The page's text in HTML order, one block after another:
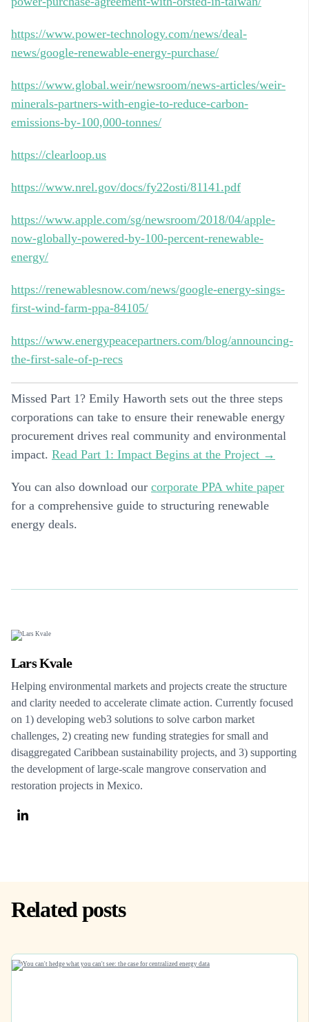
https://www.power-technology.com/news/deal-
news/google-renewable-energy-purchase/
https://www.global.weir/newsroom/news-articles/weir-
minerals-partners-with-engie-to-reduce-carbon-
emissions-by-100,000-tonnes/
https://clearloop.us
https://www.nrel.gov/docs/fy22osti/81141.pdf
https://www.apple.com/sg/newsroom/2018/04/apple-
now-globally-powered-by-100-percent-renewable-
energy/
https://renewablesnow.com/news/google-energy-sings-
first-wind-farm-ppa-84105/
https://www.energypeacepartners.com/blog/announcing-
the-first-sale-of-p-recs
Missed Part 1? Emily Haworth sets out the three steps
corporations can take to ensure their renewable energy
procurement drives real community and environmental
impact. Read Part 1: Impact Begins at the Project →
You can also download our corporate PPA white paper
for a comprehensive guide to structuring renewable
energy deals.
Lars Kvale
Helping environmental markets and projects create the structure
and clarity needed to accelerate climate action. Currently focused
on 1) developing web3 solutions to solve carbon market
challenges, 2) creating new funding strategies for small and
disaggregated Caribbean sustainability projects, and 3) supporting
the development of large-scale mangrove conservation and
restoration projects in Mexico.
Related posts